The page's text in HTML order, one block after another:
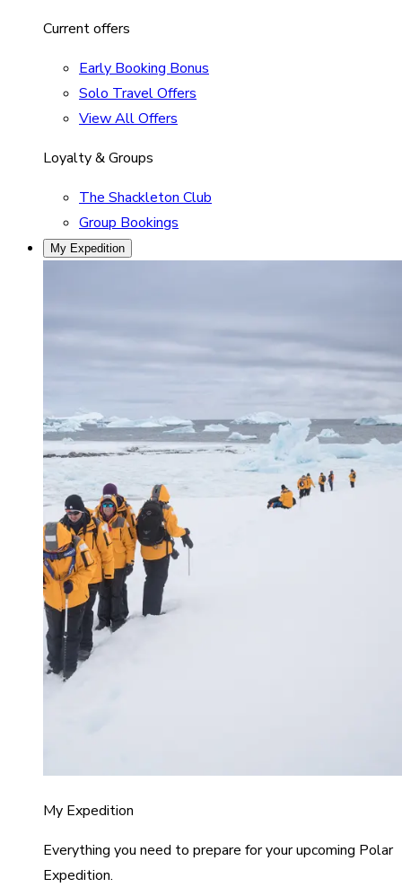
Current offers
Early Booking Bonus
Solo Travel Offers
View All Offers
Loyalty & Groups
The Shackleton Club
Group Bookings
My Expedition
My Expedition
Everything you need to prepare for your upcoming Polar
Expedition.